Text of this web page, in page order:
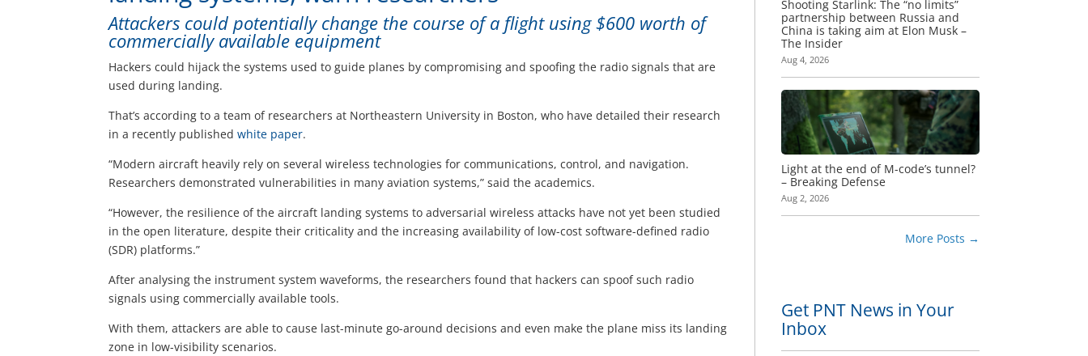
Attackers could potentially change the course of a flight using $600 worth of
commercially available equipment
Hackers could hijack the systems used to guide planes by compromising and spoofing the radio signals that are
used during landing.
That’s according to a team of researchers at Northeastern University in Boston, who have detailed their research
in a recently publishedwhite paper.
“Modern aircraft heavily rely on several wireless technologies for communications, control, and navigation.
Researchers demonstrated vulnerabilities in many aviation systems,” said the academics.
“However, the resilience of the aircraft landing systems to adversarial wireless attacks have not yet been studied
in the open literature, despite their criticality and the increasing availability of low-cost software-defined radio
(SDR) platforms.”
After analysing the instrument system waveforms, the researchers found that hackers can spoof such radio
signals using commercially available tools.
With them, attackers are able to cause last-minute go-around decisions and even make the plane miss its landing
zone in low-visibility scenarios.
Shooting Starlink: The “no limits”
partnership between Russia and
China is taking aim at Elon Musk –
The Insider
Aug 4, 2026
Light at the end of M-code’s tunnel?
– Breaking Defense
Aug 2, 2026
More Posts →
Get PNT News in Your
Inbox